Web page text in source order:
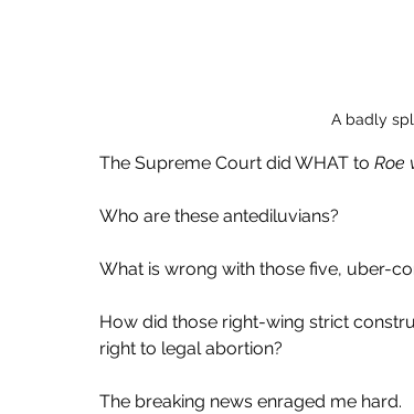
A badly
The Supreme Court did WHAT to Roe
Who are these antediluvians?
What is wrong with those five, uber-
How did those right-wing strict
right to legal abortion?
The breaking news enraged me hard.